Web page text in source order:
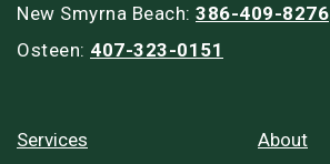
New Smyrna Beach: 386-409-8276
Osteen: 407-323-0151
Services
About